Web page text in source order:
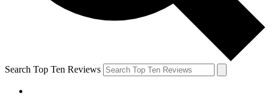
Search Top Ten Reviews